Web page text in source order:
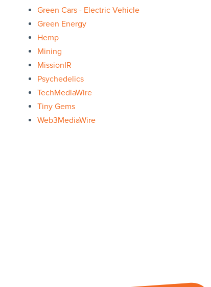
Green Cars - Electric Vehicle
Green Energy
Hemp
Mining
MissionIR
Psychedelics
TechMediaWire
Tiny Gems
Web3MediaWire